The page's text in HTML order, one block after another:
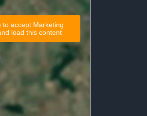
to accept Marketing
load this content